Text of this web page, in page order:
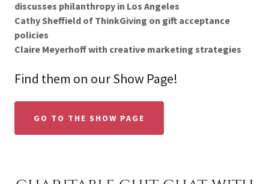
discusses philanthropy in Los Angeles
Cathy Sheffield of ThinkGiving on gift acceptance
policies
Claire Meyerhoff with creative marketing strategies
Find them on our Show Page!
GO TO THE SHOW PAGE